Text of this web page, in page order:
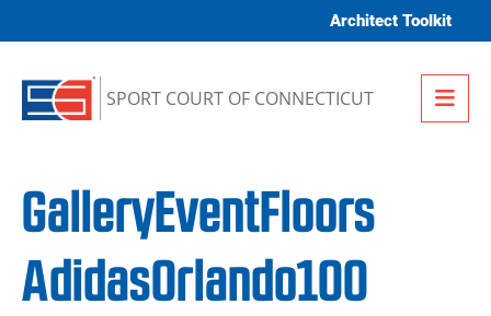
Architect Toolkit
SPORT COURT OF CONNECTICUT
GalleryEventFloors
AdidasOrlando100